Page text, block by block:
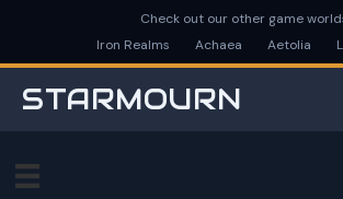
Check out our other game
Iron Realms
Achaea Aetolia
STARMOURN